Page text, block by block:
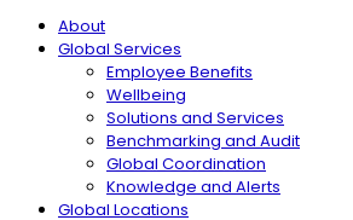
About
Global Services
Employee Benefits
Wellbeing
Solutions and Services
Benchmarking and Audit
Global Coordination
Knowledge and Alerts
Global Locations